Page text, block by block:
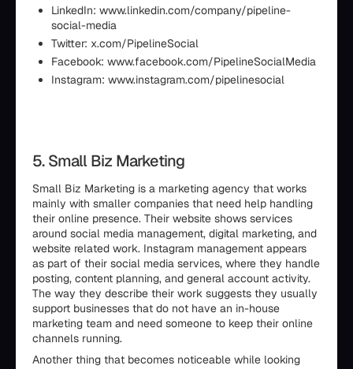
LinkedIn: www.linkedin.com/company/pipeline-
social-media
Twitter: x.com/PipelineSocial
Facebook: www.facebook.com/PipelineSocialMedia
Instagram: www.instagram.com/pipelinesocial
5. Small Biz Marketing
Small Biz Marketing is a marketing agency that works
mainly with smaller companies that need help handling
their online presence. Their website shows services
around social media management, digital marketing, and
website related work. Instagram management appears
as part of their social media services, where they handle
posting, content planning, and general account activity.
The way they describe their work suggests they usually
support businesses that do not have an in-house
marketing team and need someone to keep their online
channels running.
Another thing that becomes noticeable while looking